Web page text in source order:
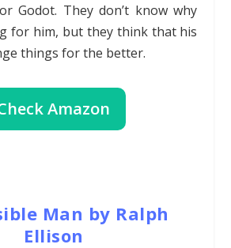
Godot. They don’t know why
for him, but they think that his
things for the better.
Amazon
Man by Ralph
Ellison